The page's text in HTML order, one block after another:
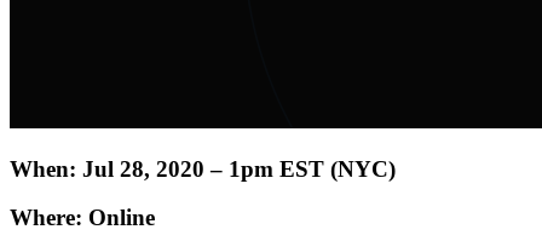
When: Jul 28, 2020 – 1pm EST (NYC)
Where: Online